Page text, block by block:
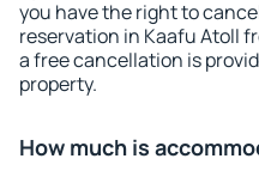
you have the right to
reservation in Kaafu Atoll
a free cancellation is
property.
How much is